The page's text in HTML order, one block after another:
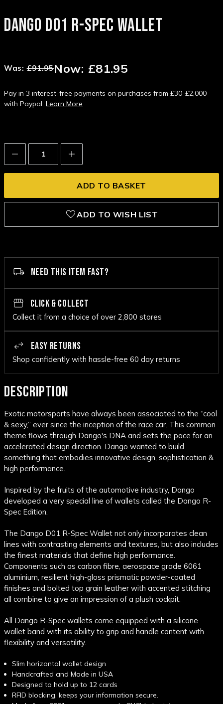
DANGO D01 R-SPEC WALLET
Was:£91.95Now: £81.95
Pay in 3 interest-free payments on purchases from £30-£2,000
with Paypal. Learn More
Decrease
Quantity:
Increase
Quantity:
ADD TO WISH LIST
NEED THIS ITEM FAST?
CLICK & COLLECT
Collect it from a choice of over 2,800 stores
EASY RETURNS
Shop confidently with hassle-free 60 day returns
DESCRIPTION
Exotic motorsports have always been associated to the “cool
& sexy,” ever since the inception of the race car. This common
theme flows through Dango's DNA and sets the pace for an
accelerated design direction. Dango wanted to build
something that embodies innovative design, sophistication &
high performance.
Inspired by the fruits of the automotive industry, Dango
developed a very special line of wallets called the Dango R-
Spec Edition.
The Dango D01 R-Spec Wallet not only incorporates clean
lines with contrasting elements and textures, but also includes
the finest materials that define high performance.
Components such as carbon fibre, aerospace grade 6061
aluminium, resilient high-gloss prismatic powder-coated
finishes and bolted top grain leather with accented stitching
all combine to give an impression of a plush cockpit.
All Dango R-Spec wallets come equipped with a silicone
wallet band with its ability to grip and handle content with
flexibility and versatility.
Slim horizontal wallet design
Handcrafted and Made in USA
Designed to hold up to 12 cards
RFID blocking, keeps your information secure.